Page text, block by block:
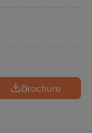
Brochure